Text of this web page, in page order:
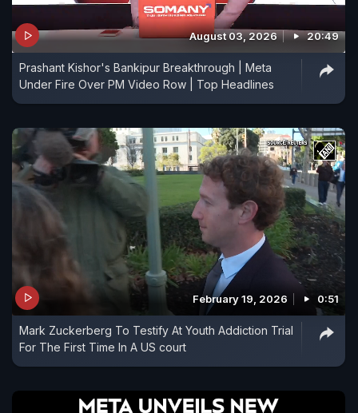
August 03, 2026 20:49
Prashant Kishor's Bankipur Breakthrough | Meta
Under Fire Over PM Video Row | Top Headlines
February 19, 2026 0:51
Mark Zuckerberg To Testify At Youth Addiction Trial
For The First Time In A US court